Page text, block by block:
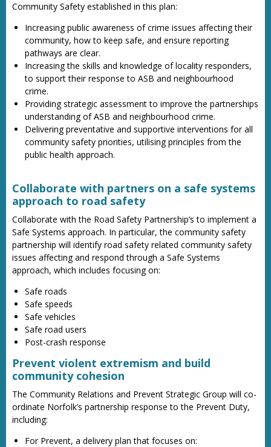
Community Safety established in this plan:
Increasing public awareness of crime issues affecting their
community, how to keep safe, and ensure reporting
pathways are clear.
Increasing the skills and knowledge of locality responders,
to support their response to ASB and neighbourhood
crime.
Providing strategic assessment to improve the partnerships
understanding of ASB and neighbourhood crime.
Delivering preventative and supportive interventions for all
community safety priorities, utilising principles from the
public health approach.
Collaborate with partners on a safe systems
approach to road safety
Collaborate with the Road Safety Partnership’s to implement a
Safe Systems approach. In particular, the community safety
partnership will identify road safety related community safety
issues affecting and respond through a Safe Systems
approach, which includes focusing on:
Safe roads
Safe speeds
Safe vehicles
Safe road users
Post-crash response
Prevent violent extremism and build
community cohesion
The Community Relations and Prevent Strategic Group will co-
ordinate Norfolk’s partnership response to the Prevent Duty,
including:
For Prevent, a delivery plan that focuses on: